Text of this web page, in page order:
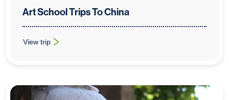
Art School Trips To China
View trip
: Art School Trips To China